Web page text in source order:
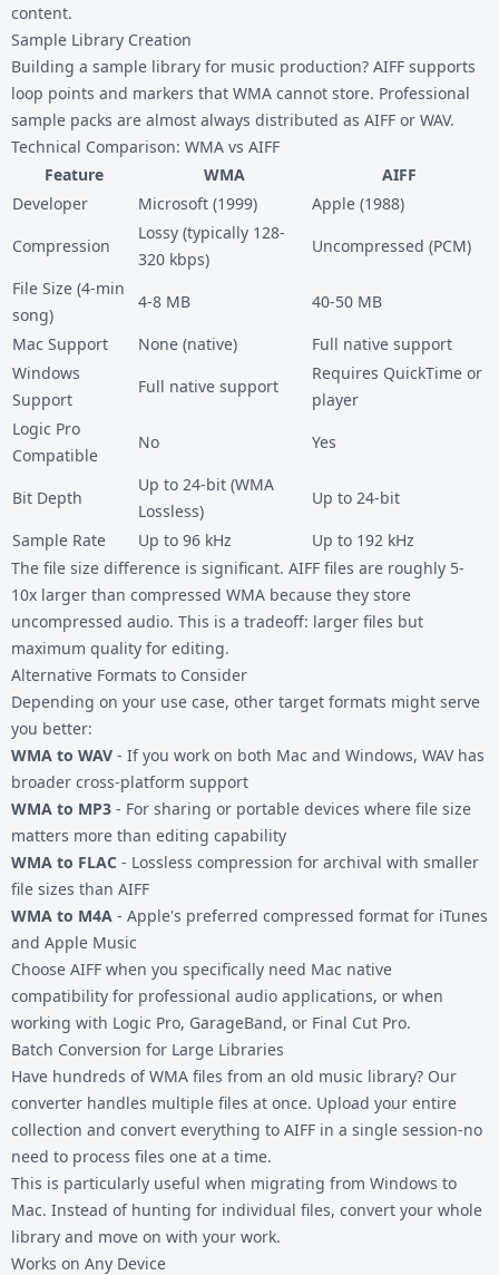
content.
Sample Library Creation
Building a sample library for music production? AIFF supports
loop points and markers that WMA cannot store. Professional
sample packs are almost always distributed as AIFF or WAV.
Technical Comparison: WMA vs AIFF
Feature
WMA
AIFF
Developer
Microsoft (1999)
Apple (1988)
Compression
Lossy (typically 128-
320 kbps)
Uncompressed (PCM)
File Size (4-min
song)
4-8 MB
40-50 MB
Mac Support
None (native)
Full native support
Windows
Support
Full native support
Requires QuickTime or
player
Logic Pro
Compatible
No Yes
Bit Depth
Up to 24-bit (WMA
Lossless)
Up to 24-bit
Sample Rate
Up to 96 kHz
Up to 192 kHz
The file size difference is significant. AIFF files are roughly 5-
10x larger than compressed WMA because they store
uncompressed audio. This is a tradeoff: larger files but
maximum quality for editing.
Alternative Formats to Consider
Depending on your use case, other target formats might serve
you better:
WMA to WAV - If you work on both Mac and Windows, WAV has
broader cross-platform support
WMA to MP3 - For sharing or portable devices where file size
matters more than editing capability
WMA to FLAC - Lossless compression for archival with smaller
file sizes than AIFF
WMA to M4A - Apple's preferred compressed format for iTunes
and Apple Music
Choose AIFF when you specifically need Mac native
compatibility for professional audio applications, or when
working with Logic Pro, GarageBand, or Final Cut Pro.
Batch Conversion for Large Libraries
Have hundreds of WMA files from an old music library? Our
converter handles multiple files at once. Upload your entire
collection and convert everything to AIFF in a single session-no
need to process files one at a time.
This is particularly useful when migrating from Windows to
Mac. Instead of hunting for individual files, convert your whole
library and move on with your work.
Works on Any Device